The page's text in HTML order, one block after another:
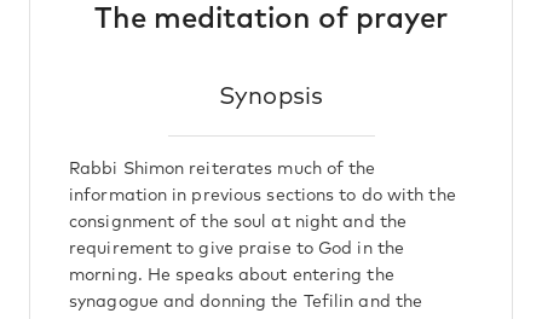
The meditation of prayer
Synopsis
Rabbi Shimon reiterates much of the
information in previous sections to do with the
consignment of the soul at night and the
requirement to give praise to God in the
morning. He speaks about entering the
synagogue and donning the Tefilin and the